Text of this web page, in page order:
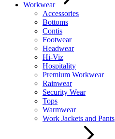
Workwear
Accessories
Bottoms
Contis
Footwear
Headwear
Hi-Viz
Hospitality
Premium Workwear
Rainwear
Security Wear
Tops
Warmwear
Work Jackets and Pants